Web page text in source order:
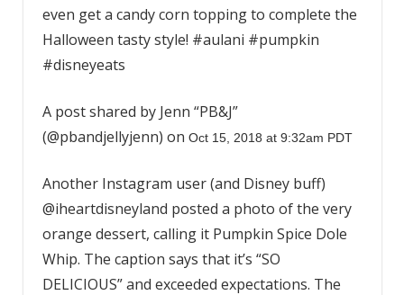
even get a candy corn topping to complete the
Halloween tasty style! #aulani #pumpkin
#disneyeats
A post shared by Jenn “PB&J”
(@pbandjellyjenn) on Oct 15, 2018 at 9:32am PDT
Another Instagram user (and Disney buff)
@iheartdisneyland posted a photo of the very
orange dessert, calling it Pumpkin Spice Dole
Whip. The caption says that it’s “SO
DELICIOUS” and exceeded expectations. The